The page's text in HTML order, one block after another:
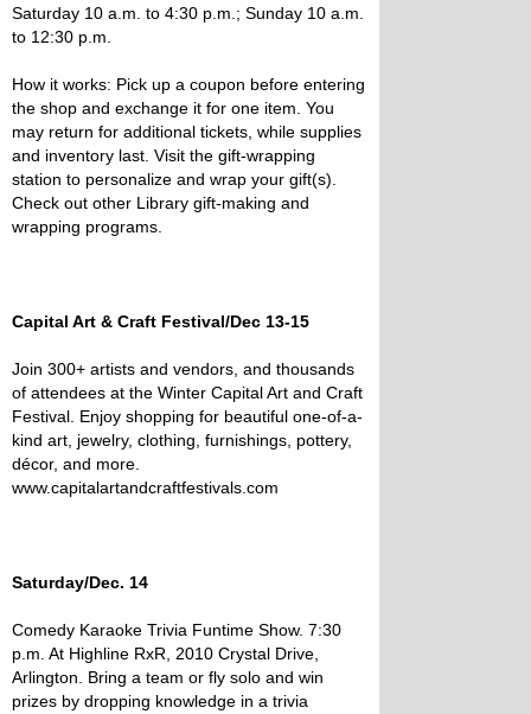
Saturday 10 a.m. to 4:30 p.m.; Sunday 10 a.m.
to 12:30 p.m.
How it works: Pick up a coupon before entering
the shop and exchange it for one item. You
may return for additional tickets, while supplies
and inventory last. Visit the gift-wrapping
station to personalize and wrap your gift(s).
Check out other Library gift-making and
wrapping programs.
Capital Art & Craft Festival/Dec 13-15
Join 300+ artists and vendors, and thousands
of attendees at the Winter Capital Art and Craft
Festival. Enjoy shopping for beautiful one-of-a-
kind art, jewelry, clothing, furnishings, pottery,
décor, and more.
www.capitalartandcraftfestivals.com
Saturday/Dec. 14
Comedy Karaoke Trivia Funtime Show. 7:30
p.m. At Highline RxR, 2010 Crystal Drive,
Arlington. Bring a team or fly solo and win
prizes by dropping knowledge in a trivia